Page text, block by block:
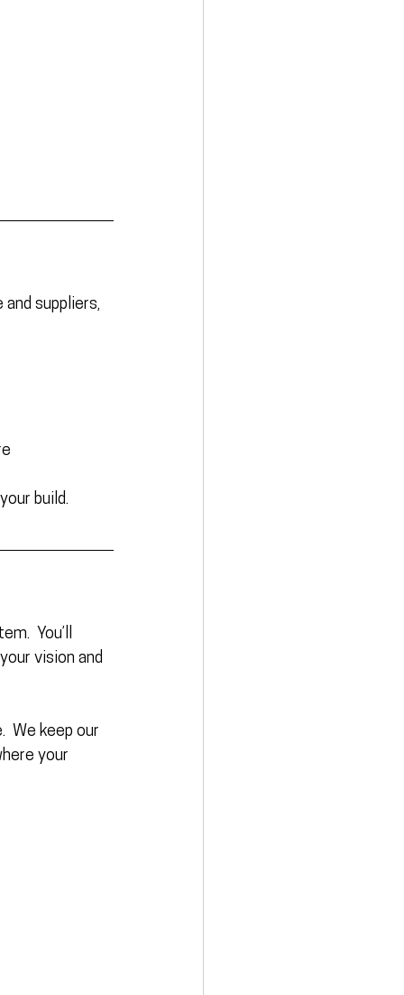
suppliers,
build.
You’ll
vision and
.  We keep our
your